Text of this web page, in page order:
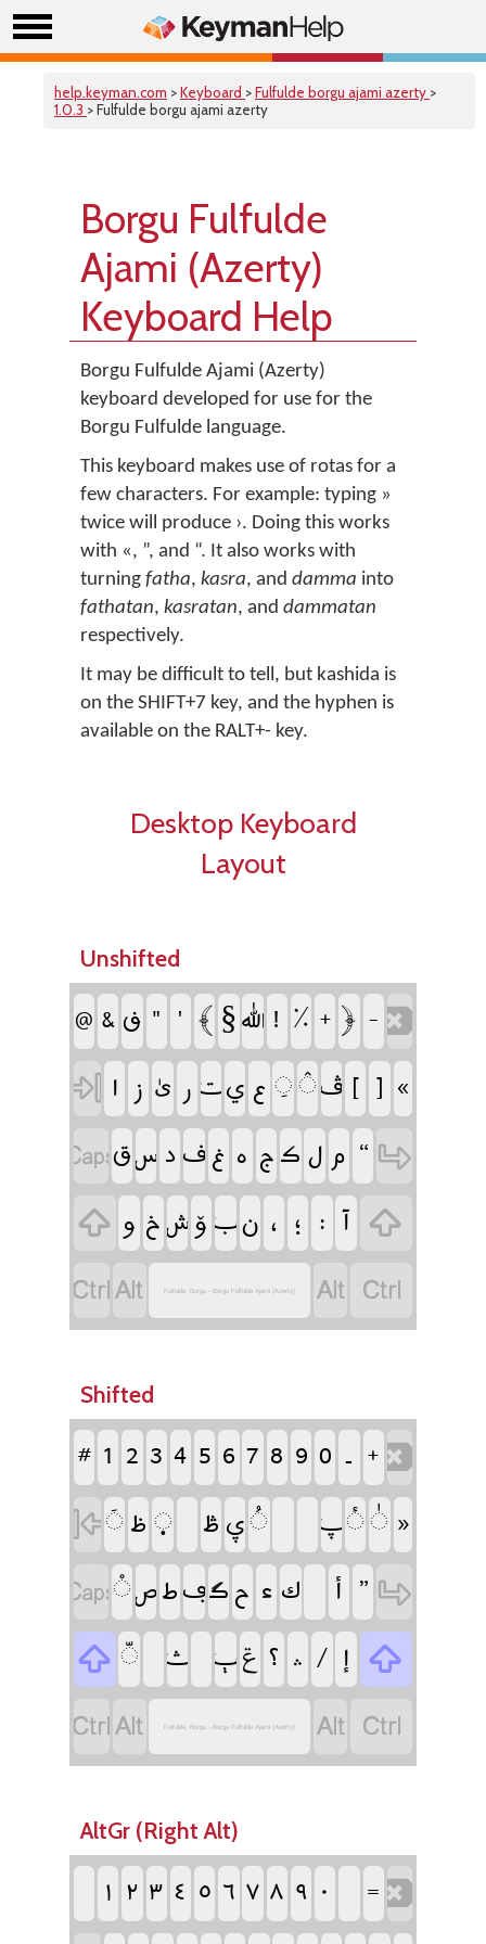
help.keyman.com >Keyboard >Fulfulde borgu ajami azerty >
1.0.3 > Fulfulde borgu ajami azerty
Borgu Fulfulde
Ajami (Azerty)
Keyboard Help
Borgu Fulfulde Ajami (Azerty)
keyboard developed for use for the
Borgu Fulfulde language.
This keyboard makes use of rotas for a
few characters. For example: typing »
twice will produce ›. Doing this works
with «, ”, and “. It also works with
turning fatha, kasra, and damma into
fathatan, kasratan, and dammatan
respectively.
It may be difficult to tell, but kashida is
on the SHIFT+7 key, and the hyphen is
available on the RALT+- key.
Desktop Keyboard
Layout
Unshifted
‏ ‏‏ ‏ ‏ ‏ ‏§‏ ‏ ‏ ‏ ‏ ‏ ‏
‏ ‏ ‏ ‏ىٰ ‏ ‏‏ ‏ ‏‏‏ ‏ ‏ ‏
‏‏‏ ‏‏‏ ‏ ‏‏‏ ‏ ‏ ‏
‏ ‏ ‏‏‏‏‏ ‏ ‏ ‏ ‏ ‏
‏‏ Fulfulde, Borgu - Borgu Fulfulde Ajami (Azerty) ‏ ‏
Shifted
‏ ‏ ‏ ‏ ‏ ‏ ‏ ‏ ‏ ‏ ‏ ‏ ‏‏
‏‏‏‏ ‏‏‏ ‏‏‏ ‏
‏‏‏‏‏‏‏ ‏ ‏ ‏ ‏ ‏
‏ ‏ ‏ ‏‏ݝ ‏ ‏ ‏ ‏ ‏
‏‏ Fulfulde, Borgu - Borgu Fulfulde Ajami (Azerty) ‏ ‏
AltGr (Right Alt)
‏ ‏ ‏ ‏ ‏ ‏ ‏ ‏ ‏ ‏ ‏‏